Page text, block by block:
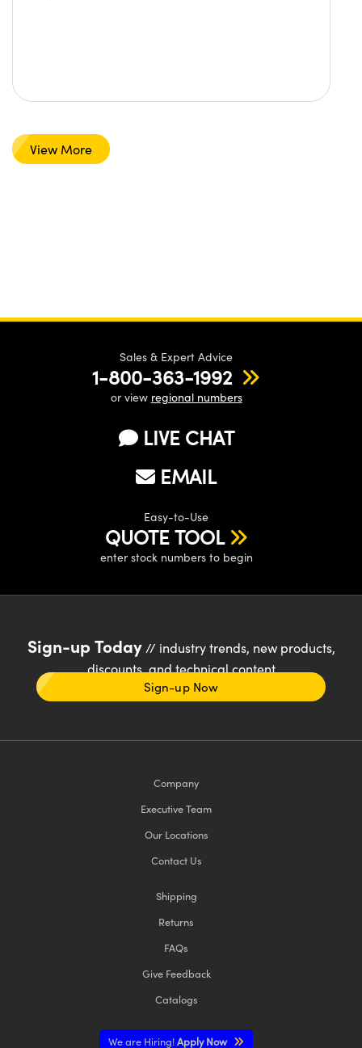
View More
Sales & Expert Advice
1-800-363-1992
or view regional numbers
LIVE CHAT
EMAIL
Easy-to-Use
QUOTE TOOL
enter stock numbers to begin
Sign-up Today// industry trends, new products,
discounts, and technical content
Sign-up Now
Company
Executive Team
Our Locations
Contact Us
Shipping
Returns
FAQs
Give Feedback
Catalogs
We are Hiring!Apply Now